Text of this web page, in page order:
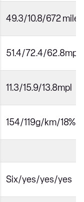
49.3/10.8/672 miles
51.4/72.4/62.8mpg
11.3/15.9/13.8mpl
154/119g/km/18%
Six/yes/yes/yes